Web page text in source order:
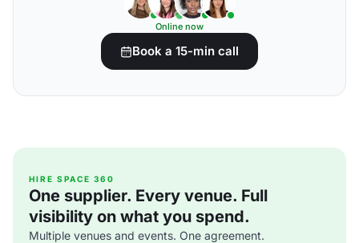
Online now
Book a 15-min call
HIRE SPACE 360
One supplier. Every venue. Full
visibility on what you spend.
Multiple venues and events. One agreement.